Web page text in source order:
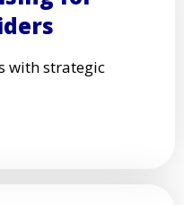
with strategic